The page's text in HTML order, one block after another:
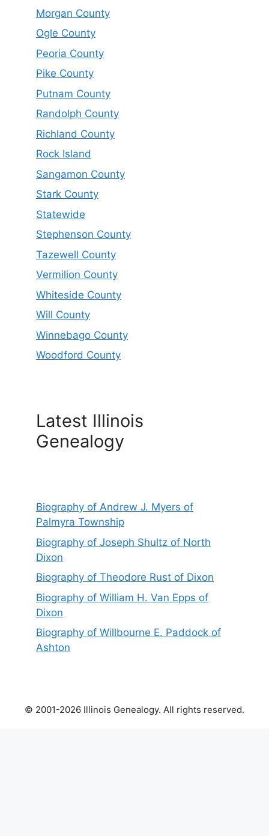
Morgan County
Ogle County
Peoria County
Pike County
Putnam County
Randolph County
Richland County
Rock Island
Sangamon County
Stark County
Statewide
Stephenson County
Tazewell County
Vermilion County
Whiteside County
Will County
Winnebago County
Woodford County
Latest Illinois
Genealogy
Biography of Andrew J. Myers of
Palmyra Township
Biography of Joseph Shultz of North
Dixon
Biography of Theodore Rust of Dixon
Biography of William H. Van Epps of
Dixon
Biography of Willbourne E. Paddock of
Ashton
© 2001-2026 Illinois Genealogy. All rights reserved.